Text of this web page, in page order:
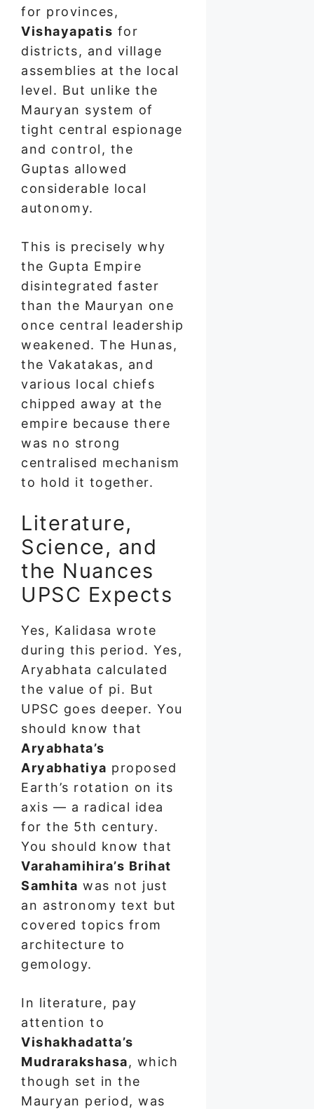
for provinces,
Vishayapatis for
districts, and village
assemblies at the local
level. But unlike the
Mauryan system of
tight central espionage
and control, the
Guptas allowed
considerable local
autonomy.
This is precisely why
the Gupta Empire
disintegrated faster
than the Mauryan one
once central leadership
weakened. The Hunas,
the Vakatakas, and
various local chiefs
chipped away at the
empire because there
was no strong
centralised mechanism
to hold it together.
Literature,
Science, and
the Nuances
UPSC Expects
Yes, Kalidasa wrote
during this period. Yes,
Aryabhata calculated
the value of pi. But
UPSC goes deeper. You
should know that
Aryabhata’s
Aryabhatiya proposed
Earth’s rotation on its
axis — a radical idea
for the 5th century.
You should know that
Varahamihira’s Brihat
Samhita was not just
an astronomy text but
covered topics from
architecture to
gemology.
In literature, pay
attention to
Vishakhadatta’s
Mudrarakshasa, which
though set in the
Mauryan period, was